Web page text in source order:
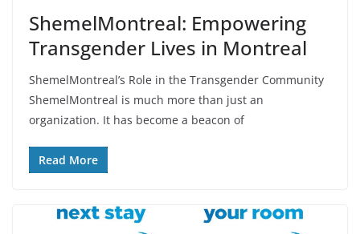
ShemelMontreal: Empowering
Transgender Lives in Montreal
ShemelMontreal’s Role in the Transgender Community
ShemelMontreal is much more than just an
organization. It has become a beacon of
Read More